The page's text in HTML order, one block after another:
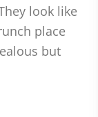
look like
place
but